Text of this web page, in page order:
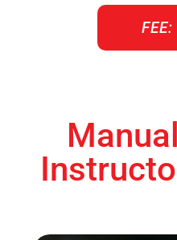
FEE: